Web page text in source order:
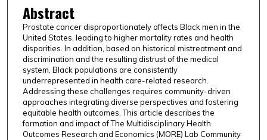
Abstract
Prostate cancer disproportionately affects Black men in the
United States, leading to higher mortality rates and health
disparities. In addition, based on historical mistreatment and
discrimination and the resulting distrust of the medical
system, Black populations are consistently
underrepresented in health care-related research.
Addressing these challenges requires community-driven
approaches integrating diverse perspectives and fostering
equitable health outcomes. This article describes the
formation and impact of The Multidisciplinary Health
Outcomes Research and Economics (MORE) Lab Community